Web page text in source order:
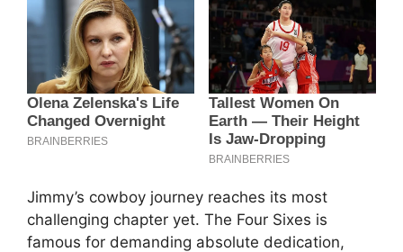
Jimmy’s cowboy journey reaches its most
challenging chapter yet. The Four Sixes is
famous for demanding absolute dedication,